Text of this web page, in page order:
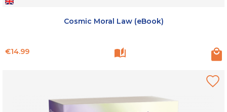
Cosmic Moral Law (eBook)
Price
€14.99